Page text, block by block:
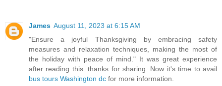
James August 11, 2023 at 6:15 AM
"Ensure a joyful Thanksgiving by embracing safety
measures and relaxation techniques, making the most of
the holiday with peace of mind." It was great experience
after reading this. thanks for sharing. Now it's time to avail
bus tours Washington dc for more information.